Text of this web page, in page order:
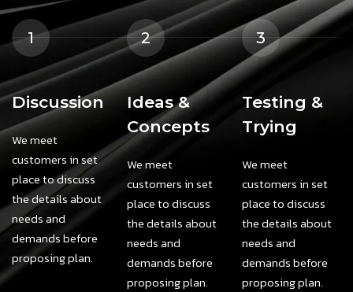
1
Discussion
We meet
customers in set
place to discuss
the details about
needs and
demands before
proposing plan.
2
Ideas &
Concepts
We meet
customers in set
place to discuss
the details about
needs and
demands before
proposing plan.
3
Testing &
Trying
We meet
customers in set
place to discuss
the details about
needs and
demands before
proposing plan.